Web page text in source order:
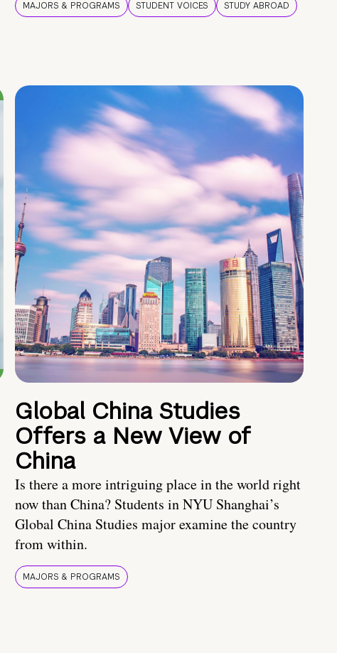
MAJORS & PROGRAMS STUDENT VOICES STUDY ABROAD
Global China Studies
Offers a New View of
China
Is there a more intriguing place in the world right
now than China? Students in NYU Shanghai’s
Global China Studies major examine the country
from within.
MAJORS & PROGRAMS